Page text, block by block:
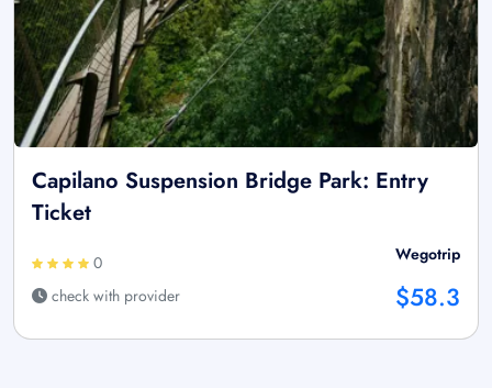
Capilano Suspension Bridge Park: Entry
Ticket
0
check with provider
Wegotrip
$58.3